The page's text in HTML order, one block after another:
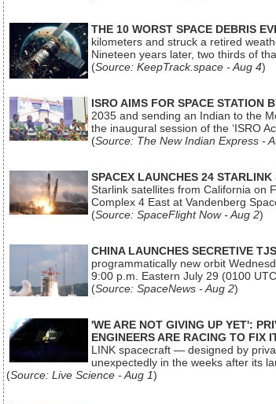
THE 10 WORST SPACE DEBRIS
kilometers and struck a retired
Nineteen years later, two thirds of
(Source: KeepTrack.space - Aug 4)
ISRO AIMS FOR SPACE STATION
2035 and sending an Indian to the
the inaugural session of the ‘ISRO
(Source: The New Indian Express -
SPACEX LAUNCHES 24
Starlink satellites from California on
Complex 4 East at Vandenberg
(Source: SpaceFlight Now - Aug 2)
CHINA LAUNCHES SECRETIVE
programmatically new orbit
9:00 p.m. Eastern July 29 (0100
(Source: SpaceNews - Aug 2)
'WE ARE NOT GIVING UP YET':
ENGINEERS ARE RACING TO FIX
LINK spacecraft — designed by
unexpectedly in the weeks after its
(Source: Live Science - Aug 1)